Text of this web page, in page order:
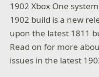
1902 Xbox One
1902 build is a new
upon the latest 1811
Read on for more
issues in the latest